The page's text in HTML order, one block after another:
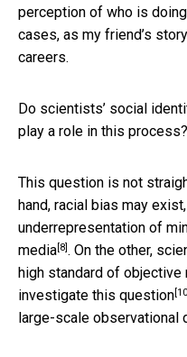
perception of who is
cases, as my friend’s
careers.
Do scientists’ social
play a role in this process?
This question is not
hand, racial bias may
underrepresentation of
media[8]. On the other,
high standard of objective
investigate this question
large-scale observational